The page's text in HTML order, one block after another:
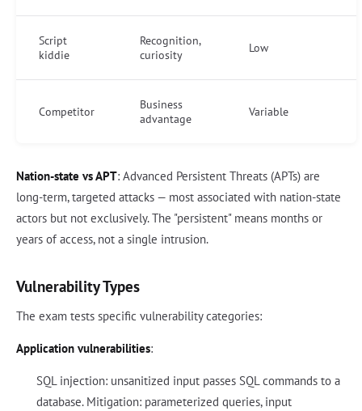
Script
kiddie
Recognition,
curiosity
Low
Competitor
Business
advantage
Variable
Nation-state vs APT: Advanced Persistent Threats (APTs) are
long-term, targeted attacks — most associated with nation-state
actors but not exclusively. The "persistent" means months or
years of access, not a single intrusion.
Vulnerability Types
The exam tests specific vulnerability categories:
Application vulnerabilities:
SQL injection: unsanitized input passes SQL commands to a
database. Mitigation: parameterized queries, input